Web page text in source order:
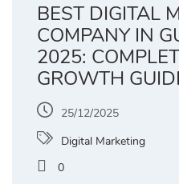
BEST DIGITAL
COMPANY IN
2025:
GROWTH
25/12/2025
Digital Marketing
0